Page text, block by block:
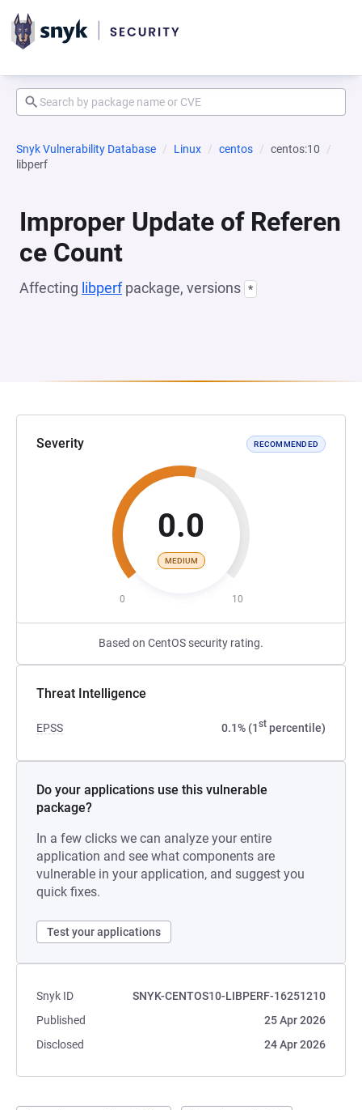
Snyk Vulnerability Database Linux centos
centos:10
libperf
Improper Update of Referen
ce Count
Affecting libperfpackage, versions *
Severity RECOMMENDED
0.0
MEDIUM
0 10
Based on CentOS security rating.
Threat Intelligence
EPSS 0.1% (1st percentile)
Do your applications use this vulnerable
package?
In a few clicks we can analyze your entire
application and see what components are
vulnerable in your application, and suggest you
quick fixes.
Test your applications
Snyk ID
SNYK-CENTOS10-LIBPERF-16251210
Published
25 Apr 2026
Disclosed
24 Apr 2026